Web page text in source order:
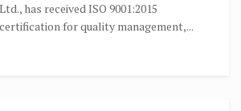
Ltd., has received ISO 9001:2015
certification for quality management,...